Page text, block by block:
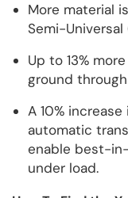
More material
Semi-Universal
Up to 13%
ground
A 10%
automatic
enable best-
under load.